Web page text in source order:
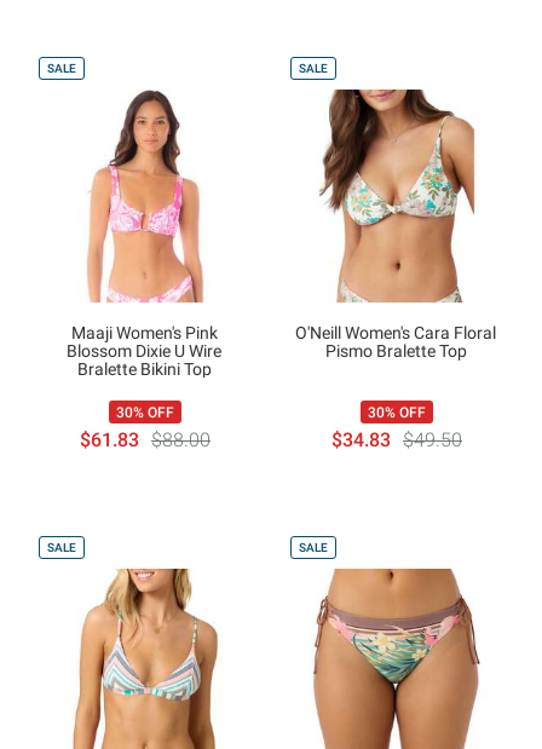
SALE
Maaji Women's Pink
Blossom Dixie U Wire
Bralette Bikini Top
30% OFF
$61.83 $88.00
SALE
O'Neill Women's Cara Floral
Pismo Bralette Top
30% OFF
$34.83 $49.50
SALE SALE